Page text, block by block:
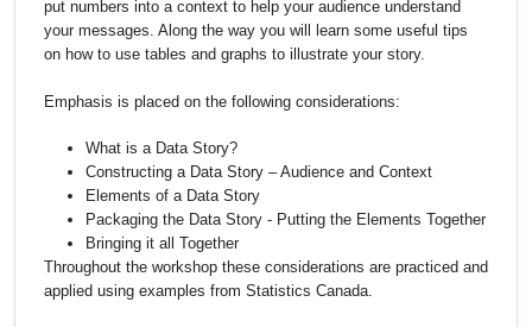
put numbers into a context to help your audience understand
your messages. Along the way you will learn some useful tips
on how to use tables and graphs to illustrate your story.
Emphasis is placed on the following considerations:
What is a Data Story?
Constructing a Data Story – Audience and Context
Elements of a Data Story
Packaging the Data Story - Putting the Elements Together
Bringing it all Together
Throughout the workshop these considerations are practiced and
applied using examples from Statistics Canada.